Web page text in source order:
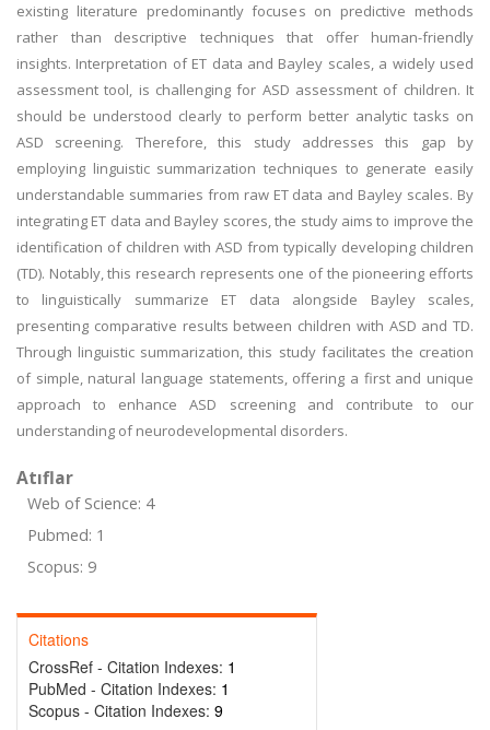
existing literature predominantly focuses on predictive methods
rather than descriptive techniques that offer human-friendly
insights. Interpretation of ET data and Bayley scales, a widely used
assessment tool, is challenging for ASD assessment of children. It
should be understood clearly to perform better analytic tasks on
ASD screening. Therefore, this study addresses this gap by
employing linguistic summarization techniques to generate easily
understandable summaries from raw ET data and Bayley scales. By
integrating ET data and Bayley scores, the study aims to improve the
identification of children with ASD from typically developing children
(TD). Notably, this research represents one of the pioneering efforts
to linguistically summarize ET data alongside Bayley scales,
presenting comparative results between children with ASD and TD.
Through linguistic summarization, this study facilitates the creation
of simple, natural language statements, offering a first and unique
approach to enhance ASD screening and contribute to our
understanding of neurodevelopmental disorders.
Atıflar
Web of Science: 4
Pubmed: 1
Scopus: 9
Citations
CrossRef - Citation Indexes: 1
PubMed - Citation Indexes: 1
Scopus - Citation Indexes: 9